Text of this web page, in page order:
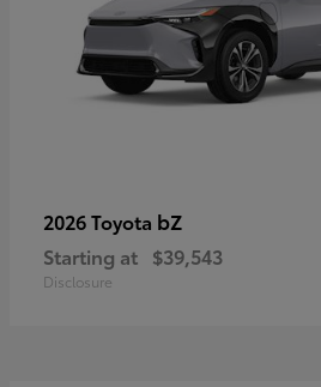
2026 Toyota bZ
Starting at $39,543
Disclosure